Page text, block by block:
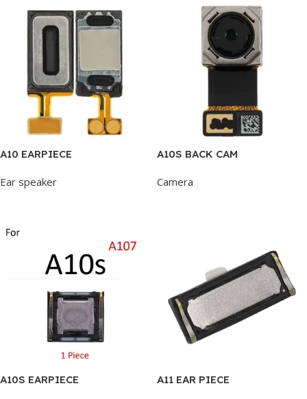
A10 EARPIECE
Ear speaker
A10S BACK CAM
Camera
A10S EARPIECE A11 EAR PIECE